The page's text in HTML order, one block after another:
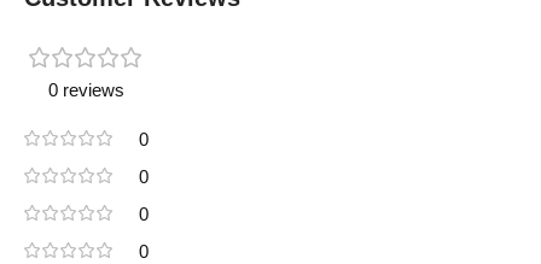
0 reviews
0
0
0
0